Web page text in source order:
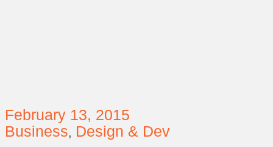
February 13, 2015
Business, Design & Dev